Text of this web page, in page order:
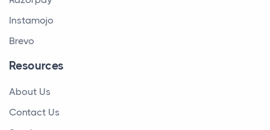
Instamojo
Brevo
Resources
About Us
Contact Us